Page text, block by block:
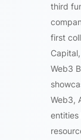
third
first
Web3
Web3,
entities